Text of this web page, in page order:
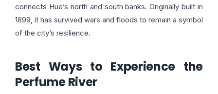
connects Hue’s north and south banks. Originally built in
1899, it has survived wars and floods to remain a symbol
of the city’s resilience.
Best Ways to Experience the
Perfume River